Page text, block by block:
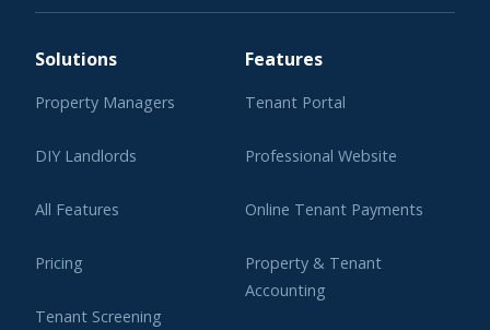
Solutions
Property Managers
DIY Landlords
All Features
Pricing
Tenant Screening
Features
Tenant Portal
Professional Website
Online Tenant Payments
Property & Tenant
Accounting